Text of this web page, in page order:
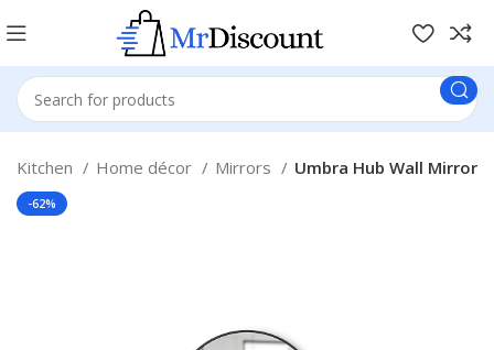
Kitchen Home décor Mirrors Umbra Hub Wall Mirror
-62%